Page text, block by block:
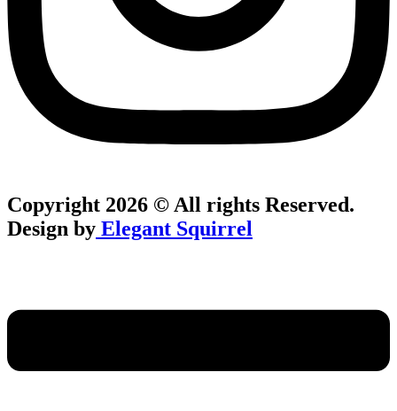
Copyright 2026 © All rights Reserved.
Design by Elegant Squirrel